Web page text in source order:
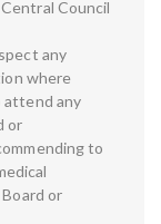
Council
any
where
attend any
or
to
or